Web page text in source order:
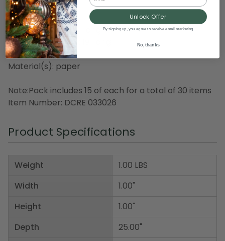
Dimensions:
Black danglers: 25" long
Marigold danglers: 19" long
Material(s): paper
Note:Pack includes 15 of each for a total of 30 items
Item Number: DCRE 033026
Product Specifications
Weight
Width
Height
Depth
1.00 LBS
1.00"
1.00"
25.00"
Unlock Offer
By signing up, you agree to receive email marketing
No, thanks